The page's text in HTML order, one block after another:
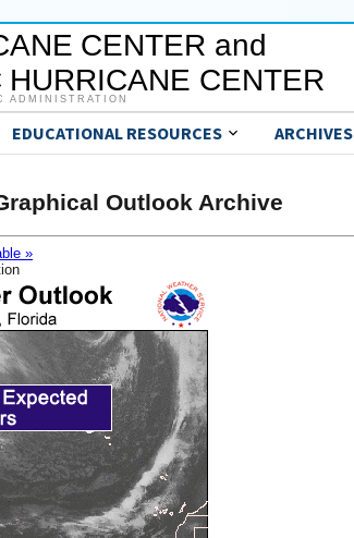
CENTER and
CENTER
ADMINISTRATION
EDUCATIONAL RESOURCES ARCHIVES
Outlook Archive
»